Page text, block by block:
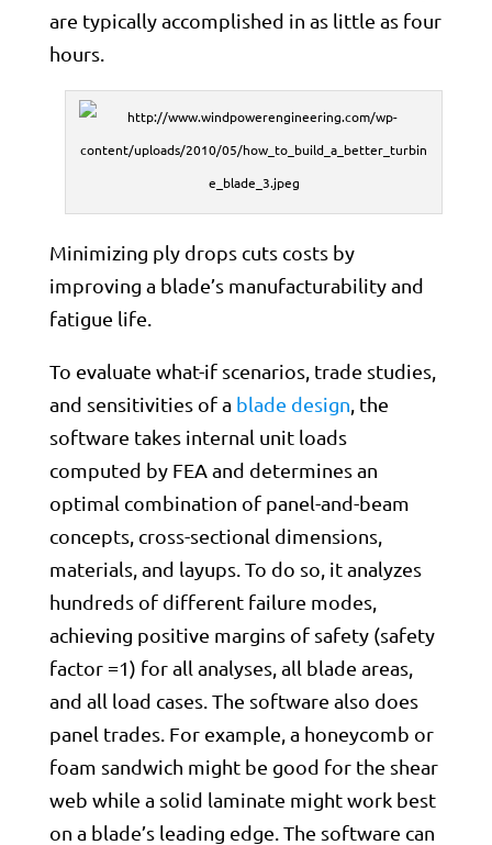
are typically accomplished in as little as four
hours.
Minimizing ply drops cuts costs by
improving a blade’s manufacturability and
fatigue life.
To evaluate what-if scenarios, trade studies,
and sensitivities of a blade design , the
software takes internal unit loads
computed by FEA and determines an
optimal combination of panel-and-beam
concepts, cross-sectional dimensions,
materials, and layups. To do so, it analyzes
hundreds of different failure modes,
achieving positive margins of safety (safety
factor =1) for all analyses, all blade areas,
and all load cases. The software also does
panel trades. For example, a honeycomb or
foam sandwich might be good for the shear
web while a solid laminate might work best
on a blade’s leading edge. The software can